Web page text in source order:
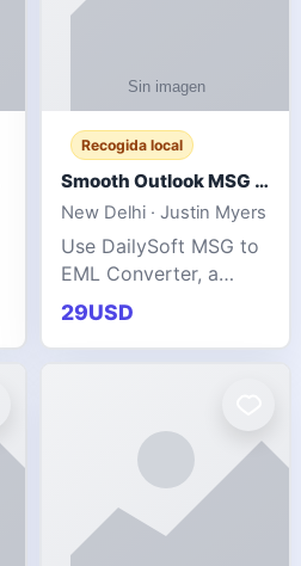
Recogida local
Smooth Outlook MSG to EML Migration Without Technical Skills
New Delhi · Justin Myers
Use DailySoft MSG to
EML Converter, a
dependable tool made
for all kinds of users
to migrate Outlook
transforms MSG
29USD